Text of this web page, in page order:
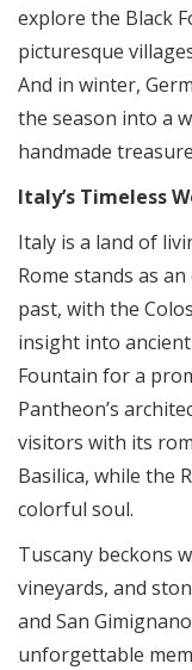
explore the Black
picturesque
And in winter,
the season into a
handmade
Italy’s Timeless
Italy is a land of
Rome stands as
past, with the
insight into
Fountain for a
Pantheon’s
visitors with its
Basilica, while the
colorful soul.
Tuscany beckons
vineyards, and
and San
unforgettable